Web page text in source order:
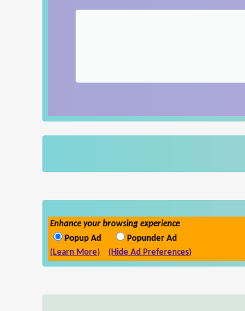
Enhance your browsing experience
Popup Ad
Popunder Ad
(Learn More)
(Hide Ad Preferences)